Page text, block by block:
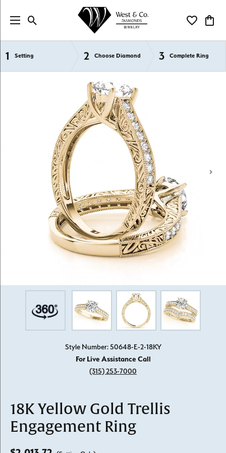
Toggle Search Menu Toggle My
1 Setting 2 Choose Diamond 3 Complete Ring
Semi-Mount Engagement Rings
Style Number: 50648-E-2-18KY
For Live Assistance Call
(315) 253-7000
18K Yellow Gold Trellis
Engagement Ring